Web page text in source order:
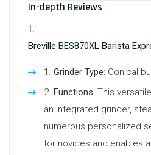
In-depth Reviews
Breville BES870XL Barista
Grinder Type: Conical
Functions: This
an integrated grinder,
numerous personalized
for novices and enables